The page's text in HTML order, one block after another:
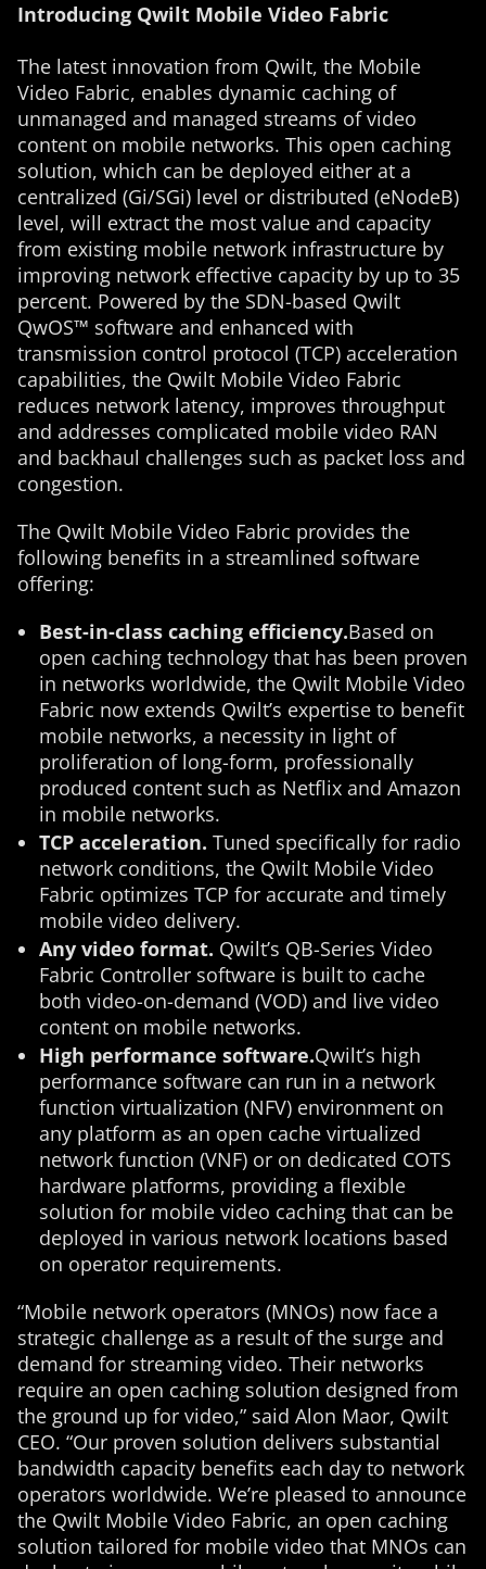
Introducing Qwilt Mobile Video Fabric
The latest innovation from Qwilt, the Mobile
Video Fabric, enables dynamic caching of
unmanaged and managed streams of video
content on mobile networks. This open caching
solution, which can be deployed either at a
centralized (Gi/SGi) level or distributed (eNodeB)
level, will extract the most value and capacity
from existing mobile network infrastructure by
improving network effective capacity by up to 35
percent. Powered by the SDN-based Qwilt
QwOS™ software and enhanced with
transmission control protocol (TCP) acceleration
capabilities, the Qwilt Mobile Video Fabric
reduces network latency, improves throughput
and addresses complicated mobile video RAN
and backhaul challenges such as packet loss and
congestion.
The Qwilt Mobile Video Fabric provides the
following benefits in a streamlined software
offering:
Best-in-class caching efficiency.Based on
open caching technology that has been proven
in networks worldwide, the Qwilt Mobile Video
Fabric now extends Qwilt’s expertise to benefit
mobile networks, a necessity in light of
proliferation of long-form, professionally
produced content such as Netflix and Amazon
in mobile networks.
TCP acceleration. Tuned specifically for radio
network conditions, the Qwilt Mobile Video
Fabric optimizes TCP for accurate and timely
mobile video delivery.
Any video format. Qwilt’s QB-Series Video
Fabric Controller software is built to cache
both video-on-demand (VOD) and live video
content on mobile networks.
High performance software.Qwilt’s high
performance software can run in a network
function virtualization (NFV) environment on
any platform as an open cache virtualized
network function (VNF) or on dedicated COTS
hardware platforms, providing a flexible
solution for mobile video caching that can be
deployed in various network locations based
on operator requirements.
“Mobile network operators (MNOs) now face a
strategic challenge as a result of the surge and
demand for streaming video. Their networks
require an open caching solution designed from
the ground up for video,” said Alon Maor, Qwilt
CEO. “Our proven solution delivers substantial
bandwidth capacity benefits each day to network
operators worldwide. We’re pleased to announce
the Qwilt Mobile Video Fabric, an open caching
solution tailored for mobile video that MNOs can